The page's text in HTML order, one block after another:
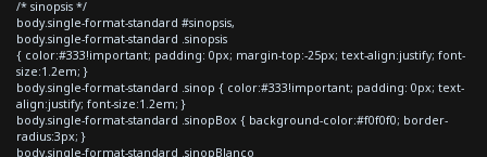
/* sinopsis */
body.single-format-standard #sinopsis,
body.single-format-standard .sinopsis
{ color:#333!important; padding: 0px; margin-top:-25px; text-align:justify; font-
size:1.2em; }
body.single-format-standard .sinop { color:#333!important; padding: 0px; text-
align:justify; font-size:1.2em; }
body.single-format-standard .sinopBox { background-color:#f0f0f0; border-
radius:3px; }
body.single-format-standard .sinopBlanco